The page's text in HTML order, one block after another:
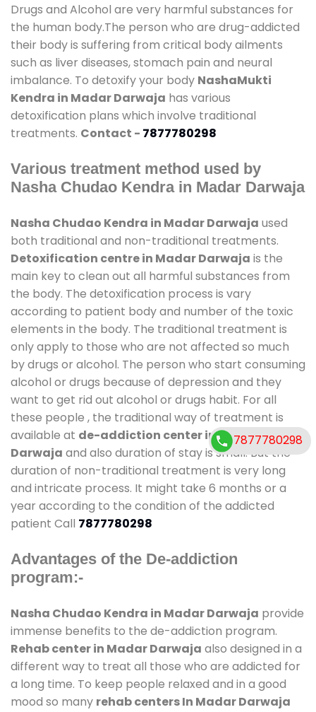
Drugs and Alcohol are very harmful substances for
the human body.The person who are drug-addicted
their body is suffering from critical body ailments
such as liver diseases, stomach pain and neural
imbalance. To detoxify your body NashaMukti
Kendra in Madar Darwaja has various
detoxification plans which involve traditional
treatments. Contact - 7877780298
Various treatment method used by
Nasha Chudao Kendra in Madar Darwaja
Nasha Chudao Kendra in Madar Darwaja used
both traditional and non-traditional treatments.
Detoxification centre in Madar Darwaja is the
main key to clean out all harmful substances from
the body. The detoxification process is vary
according to patient body and number of the toxic
elements in the body. The traditional treatment is
only apply to those who are not affected so much
by drugs or alcohol. The person who start consuming
alcohol or drugs because of depression and they
want to get rid out alcohol or drugs habit. For all
these people , the traditional way of treatment is
available at de-addiction center in Madar
Darwaja and also duration of stay is small. But the
duration of non-traditional treatment is very long
and intricate process. It might take 6 months or a
year according to the condition of the addicted
patient Call 7877780298
Advantages of the De-addiction
program:-
Nasha Chudao Kendra in Madar Darwaja provide
immense benefits to the de-addiction program.
Rehab center in Madar Darwaja also designed in a
different way to treat all those who are addicted for
a long time. To keep people relaxed and in a good
mood so many rehab centers In Madar Darwaja
7877780298